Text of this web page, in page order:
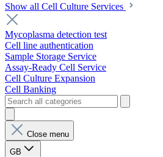
Show all Cell Culture Services
Mycoplasma detection test
Cell line authentication
Sample Storage Service
Assay-Ready Cell Service
Cell Culture Expansion
Cell Banking
Close menu
GB